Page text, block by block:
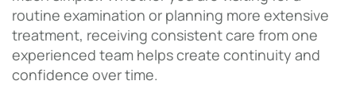
routine examination or planning more extensive
treatment, receiving consistent care from one
experienced team helps create continuity and
confidence over time.